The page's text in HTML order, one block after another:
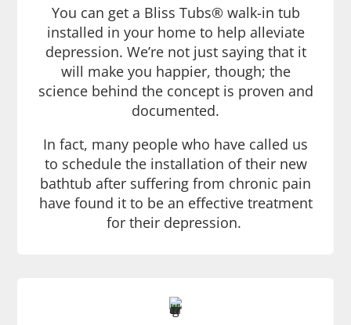
You can get a Bliss Tubs® walk-in tub
installed in your home to help alleviate
depression. We’re not just saying that it
will make you happier, though; the
science behind the concept is proven and
documented.
In fact, many people who have called us
to schedule the installation of their new
bathtub after suffering from chronic pain
have found it to be an effective treatment
for their depression.